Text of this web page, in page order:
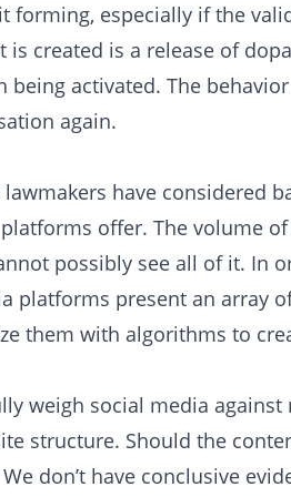
forming, especially if the
is created is a release of
activated. The
again.
have considered
offer. The volume
possibly see all of it. In
platforms present an array
them with algorithms to
weigh social media against
structure. Should the
don’t have conclusive